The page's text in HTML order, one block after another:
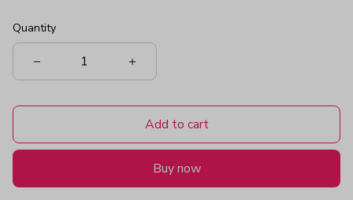
Quantity
Add to cart
Buy now